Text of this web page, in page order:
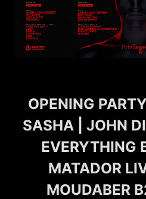
OPENING
SASHA | JOHN
EVERYTHING
MATADOR
MOUDABER